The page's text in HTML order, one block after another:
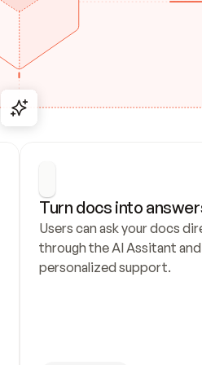
Turn docs into
Users can ask your docs
through the AI Assitant
personalized support.